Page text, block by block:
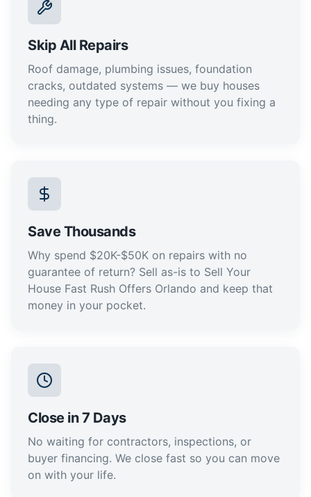
Skip All Repairs
Roof damage, plumbing issues, foundation
cracks, outdated systems — we buy houses
needing any type of repair without you fixing a
thing.
Save Thousands
Why spend $20K-$50K on repairs with no
guarantee of return? Sell as-is to Sell Your
House Fast Rush Offers Orlando and keep that
money in your pocket.
Close in 7 Days
No waiting for contractors, inspections, or
buyer financing. We close fast so you can move
on with your life.